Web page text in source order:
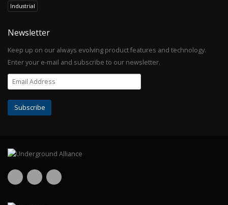
Industrial
Newsletter
Keep up on our always evolving product features and technology.
Enter your e-mail and subscribe to our newsletter.